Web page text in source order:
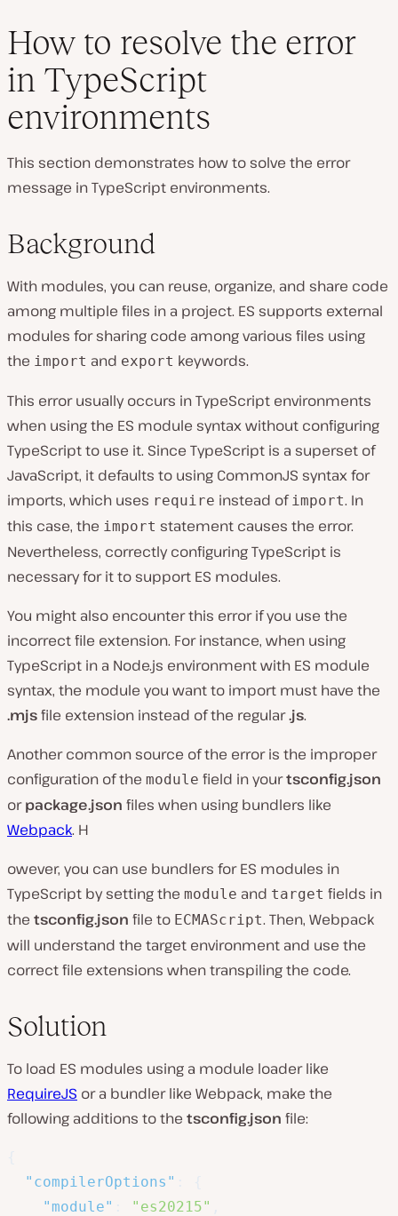
How to resolve the error
in TypeScript
environments
This section demonstrates how to solve the error
message in TypeScript environments.
Background
With modules, you can reuse, organize, and share code
among multiple files in a project. ES supports external
modules for sharing code among various files using
the import and export keywords.
This error usually occurs in TypeScript environments
when using the ES module syntax without configuring
TypeScript to use it. Since TypeScript is a superset of
JavaScript, it defaults to using CommonJS syntax for
imports, which uses require instead of import. In
this case, the import statement causes the error.
Nevertheless, correctly configuring TypeScript is
necessary for it to support ES modules.
You might also encounter this error if you use the
incorrect file extension. For instance, when using
TypeScript in a Node.js environment with ES module
syntax, the module you want to import must have the
.mjsfile extension instead of the regular.js.
Another common source of the error is the improper
configuration of the module field in yourtsconfig.json
orpackage.json files when using bundlers like
Webpack. H
owever, you can use bundlers for ES modules in
TypeScript by setting the module and target fields in
the tsconfig.json file to ECMAScript. Then, Webpack
will understand the target environment and use the
correct file extensions when transpiling the code.
Solution
To load ES modules using a module loader like
RequireJS or a bundler like Webpack, make the
following additions to the tsconfig.json file:
"compilerOptions"
"module"
"es20215"